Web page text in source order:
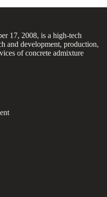
17, 2008, is a high-tech
and development, production,
of concrete admixture